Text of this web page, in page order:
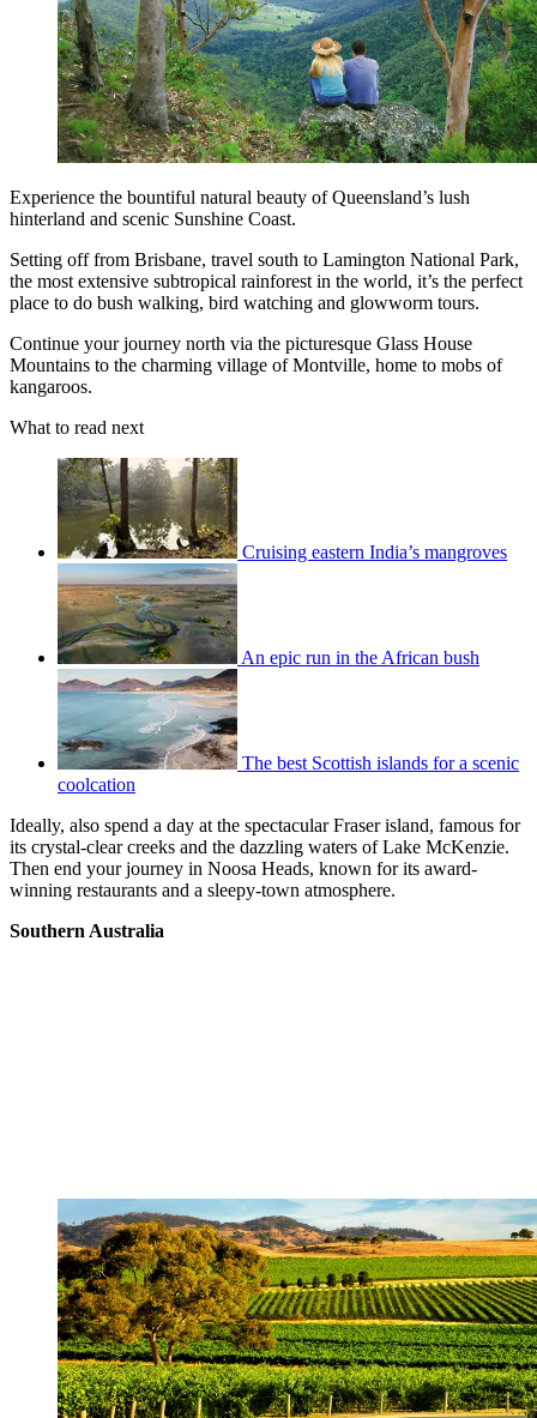
Experience the bountiful natural beauty of Queensland’s lush
hinterland and scenic Sunshine Coast.
Setting off from Brisbane, travel south to Lamington National Park,
the most extensive subtropical rainforest in the world, it’s the perfect
place to do bush walking, bird watching and glowworm tours.
Continue your journey north via the picturesque Glass House
Mountains to the charming village of Montville, home to mobs of
kangaroos.
What to read next
Cruising eastern India’s mangroves
An epic run in the African bush
The best Scottish islands for a scenic
coolcation
Ideally, also spend a day at the spectacular Fraser island, famous for
its crystal-clear creeks and the dazzling waters of Lake McKenzie.
Then end your journey in Noosa Heads, known for its award-
winning restaurants and a sleepy-town atmosphere.
Southern Australia